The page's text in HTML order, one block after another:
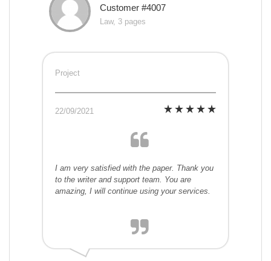
Customer #4007
Law, 3 pages
Project
22/09/2021
I am very satisfied with the paper. Thank you
to the writer and support team. You are
amazing, I will continue using your services.